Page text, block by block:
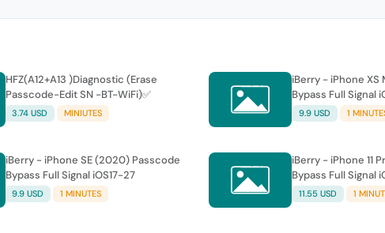
HFZ(A12+A13 )Diagnostic (Erase
Passcode-Edit SN -BT-WiFi)✅
3.74 USD MINIUTES
iBerry - iPhone XS
Bypass Full Signal
9.9 USD 1
iBerry - iPhone SE (2020) Passcode
Bypass Full Signal iOS17-27
9.9 USD 1 MINUTES
iBerry - iPhone 11
Bypass Full Signal
11.55 USD 1